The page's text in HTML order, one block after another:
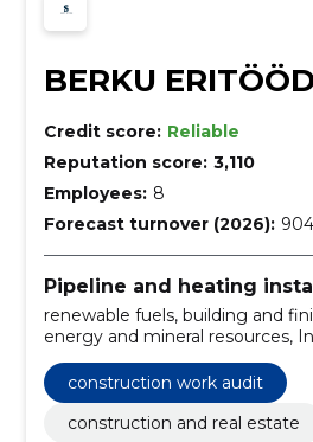
BERKU
Credit score: Reliable
Reputation score: 3,110
Employees: 8
Forecast turnover (2026):
Pipeline and heating
renewable fuels, building and
energy and mineral resources,
heating, heating solutions, fuels,
and natural resources, mineral
materials
construction work audit
construction and real estate